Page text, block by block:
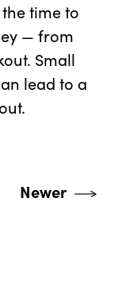
time to
— from
Small
lead to a
Newer